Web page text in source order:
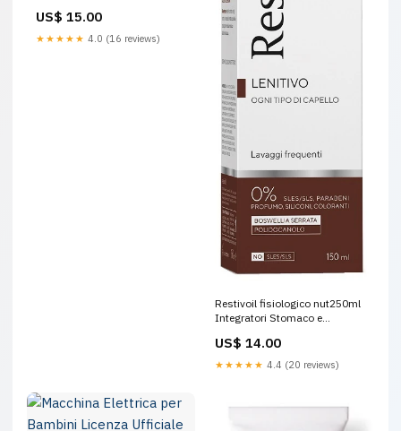
US$ 15.00
★★★★★ 4.0 (16 reviews)
Restivoil fisiologico nut250ml
Integratori Stomaco e
US$ 14.00
★★★★★ 4.4 (20 reviews)